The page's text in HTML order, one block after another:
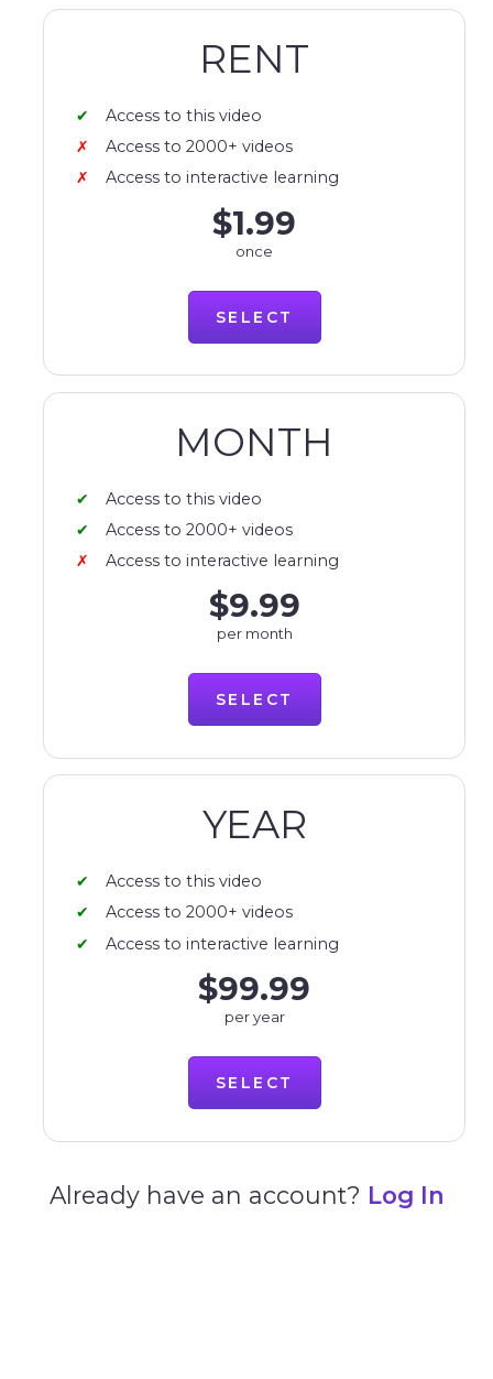
RENT
Access to this video
Access to 2000+ videos
Access to interactive learning
$1.99
once
SELECT
MONTH
Access to this video
Access to 2000+ videos
Access to interactive learning
$9.99
per month
SELECT
YEAR
Access to this video
Access to 2000+ videos
Access to interactive learning
$99.99
per year
SELECT
Already have an account? Log In